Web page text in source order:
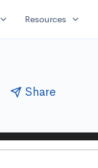
expand_more Resources expand_more
Share